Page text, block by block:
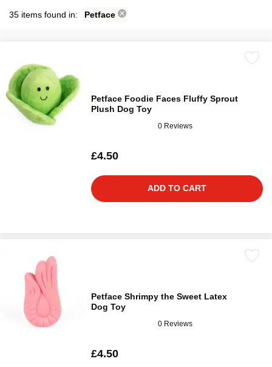
35 items found in: Petface
Petface Foodie Faces Fluffy Sprout
Plush Dog Toy
0 Reviews
£4.50
ADD TO CART
Petface Shrimpy the Sweet Latex
Dog Toy
0 Reviews
£4.50